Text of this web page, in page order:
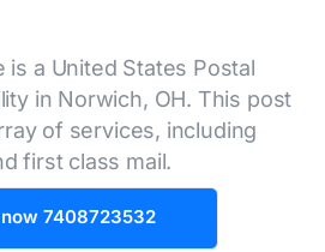
a United States Postal
in Norwich, OH. This post
of services, including
first class mail.
7408723532